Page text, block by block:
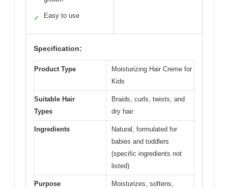
✓ Easy to use
Specification:
Product Type
Moisturizing Hair Creme for
Kids
Suitable Hair
Types
Braids, curls, twists, and
dry hair
Ingredients
Natural, formulated for
babies and toddlers
(specific ingredients not
listed)
Purpose
Moisturizes, softens,